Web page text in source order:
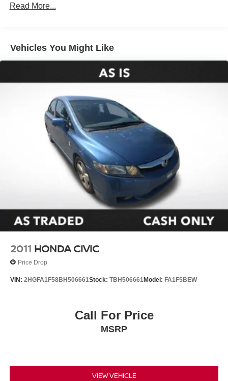
Quasi-Dual Stainless Steel Exhaust
Multi-Link Rear Suspension w/Coil Springs
4-Wheel Disc Brakes w/4-Wheel ABS, Front Vented
Discs, Brake Assist and Hill Hold Control
Read More...
Vehicles You Might Like
2011 HONDA CIVIC
Price Drop
VIN: 2HGFA1F58BH506661Stock: TBH506661Model: FA1F5BEW
Call For Price
MSRP
VIEW VEHICLE